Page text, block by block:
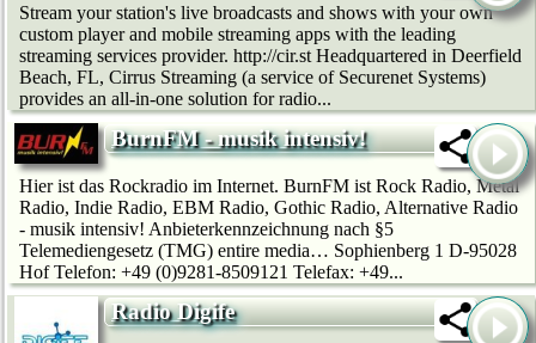
Stream your station's live broadcasts and shows with your own
custom player and mobile streaming apps with the leading
streaming services provider. http://cir.st Headquartered in Deerfield
Beach, FL, Cirrus Streaming (a service of Securenet Systems)
provides an all-in-one solution for radio...
BurnFM - musik intensiv!
Hier ist das Rockradio im Internet. BurnFM ist Rock Radio, Metal
Radio, Indie Radio, EBM Radio, Gothic Radio, Alternative Radio
- musik intensiv! Anbieterkennzeichnung nach §5
Telemediengesetz (TMG) entire media… Sophienberg 1 D-95028
Hof Telefon: +49 (0)9281-8509121 Telefax: +49...
Radio Digife